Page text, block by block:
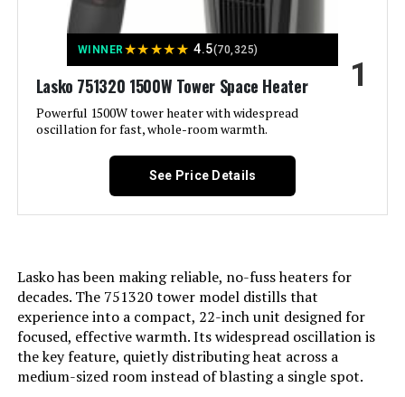
Jump to details
LEARN MORE
De'Longhi EW7707CM 1500W Oil-
Filled Radiator Heater
Jump to details
LEARN MORE
WINNER ★★★★★ 4.5(70,325)
Lasko 751320 1500W Tower Space Heater
Powerful 1500W tower heater with widespread
oscillation for fast, whole-room warmth.
1
See Price Details
Lasko has been making reliable, no-fuss heaters for
decades. The 751320 tower model distills that
experience into a compact, 22-inch unit designed for
focused, effective warmth. Its widespread oscillation is
the key feature, quietly distributing heat across a
medium-sized room instead of blasting a single spot.